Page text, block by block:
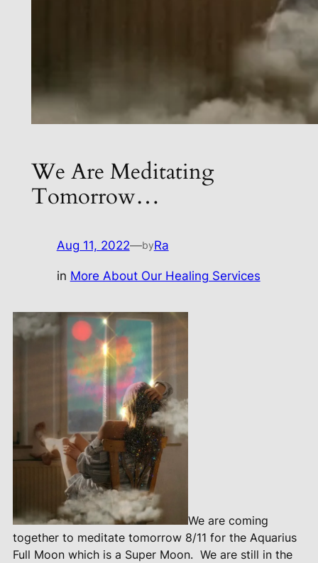
We Are Meditating
Tomorrow…
Aug 11, 2022—byRa
in More About Our Healing Services
We are coming
together to meditate tomorrow 8/11 for the Aquarius
Full Moon which is a Super Moon. We are still in the